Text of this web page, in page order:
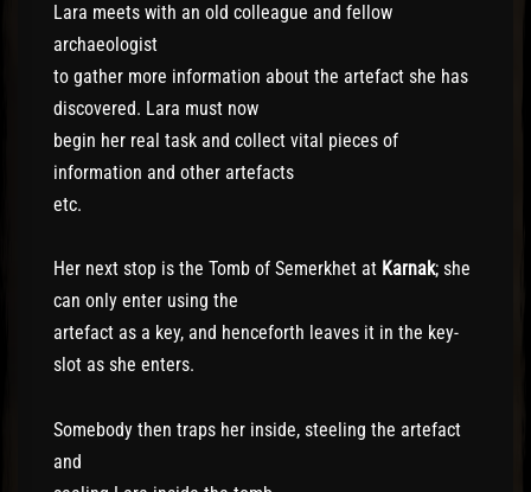
Lara meets with an old colleague and fellow
archaeologist
to gather more information about the artefact she has
discovered. Lara must now
begin her real task and collect vital pieces of
information and other artefacts
etc.
Her next stop is the Tomb of Semerkhet at Karnak; she
can only enter using the
artefact as a key, and henceforth leaves it in the key-
slot as she enters.
Somebody then traps her inside, steeling the artefact
and